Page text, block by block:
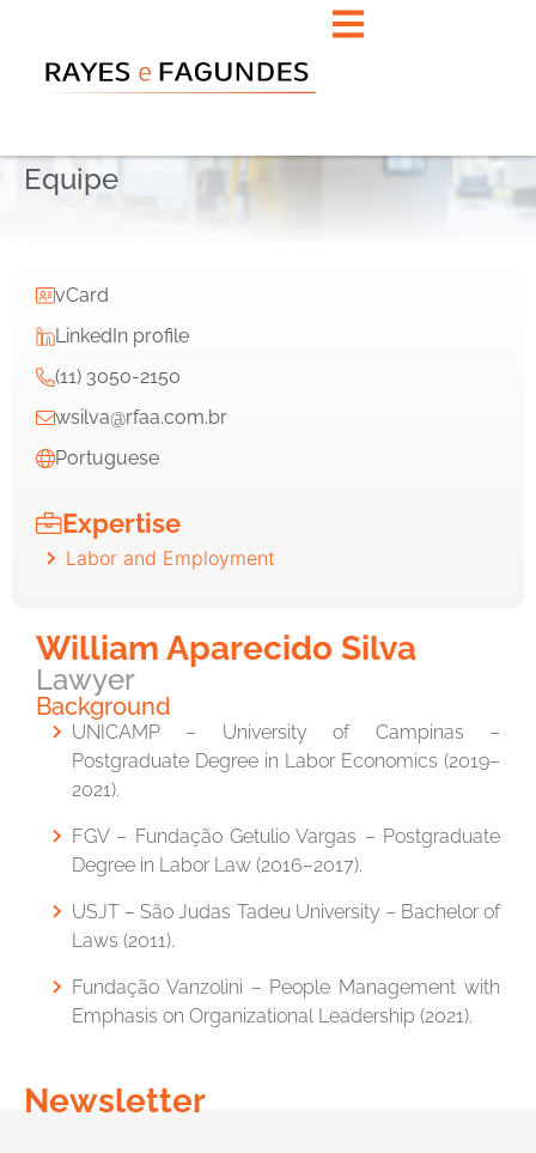
Equipe
vCard
LinkedIn profile
(11) 3050-2150
wsilva@rfaa.com.br
Portuguese
Expertise
Labor and Employment
William Aparecido Silva
Lawyer
Background
UNICAMP – University of Campinas –
Postgraduate Degree in Labor Economics (2019–
2021).
FGV – Fundação Getulio Vargas – Postgraduate
Degree in Labor Law (2016–2017).
USJT – São Judas Tadeu University – Bachelor of
Laws (2011).
Fundação Vanzolini – People Management with
Emphasis on Organizational Leadership (2021).
Newsletter